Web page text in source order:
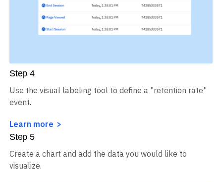
Step 4
Use the visual labeling tool to define a "retention rate"
event.
Learn more
Step 5
Create a chart and add the data you would like to
visualize.